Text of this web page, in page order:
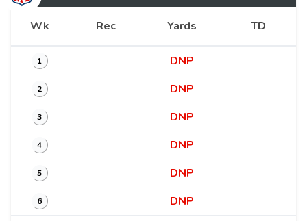
Wk Rec Yards TD
1 DNP
2 DNP
3 DNP
4 DNP
5 DNP
6 DNP